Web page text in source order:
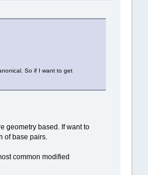
So if I want to get
geometry based. If want to
of base pairs.
common modified